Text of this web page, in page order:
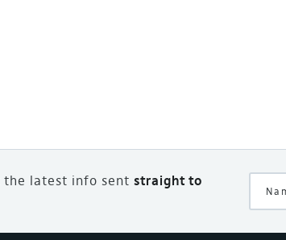
the latest info sent straight to